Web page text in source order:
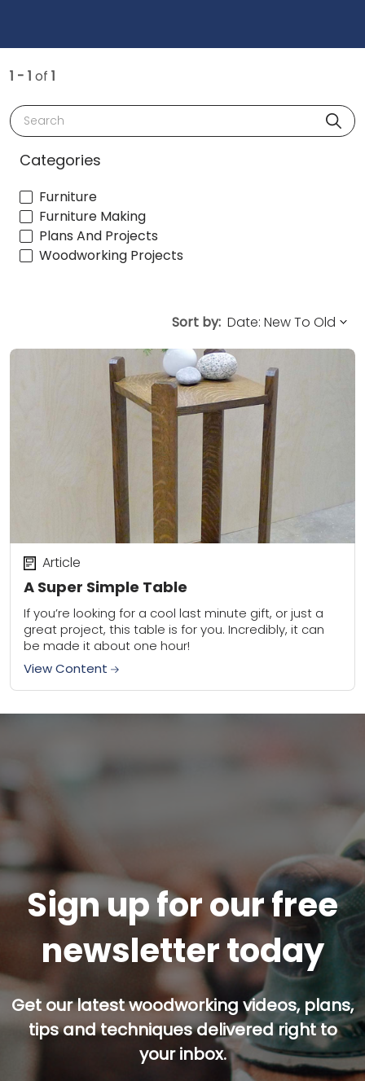
1 - 1 of 1
Search
Categories
Furniture
Furniture Making
Plans And Projects
Woodworking Projects
Sort by:
A Super Simple Table
Article
If you’re looking for a cool last minute gift, or just a
great project, this table is for you. Incredibly, it can
be made it about one hour!
View Content
Sign up for our free
newsletter today
Get our latest woodworking videos, plans,
tips and techniques delivered right to
your inbox.